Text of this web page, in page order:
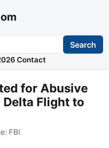
Search
Contact
for Abusive
Flight to
FBI